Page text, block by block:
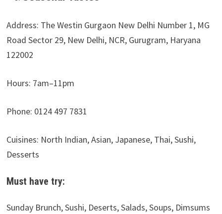
Address: The Westin Gurgaon New Delhi Number 1, MG
Road Sector 29, New Delhi, NCR, Gurugram, Haryana
122002
Hours: 7am–11pm
Phone: 0124 497 7831
Cuisines: North Indian, Asian, Japanese, Thai, Sushi,
Desserts
Must have try:
Sunday Brunch, Sushi, Deserts, Salads, Soups, Dimsums